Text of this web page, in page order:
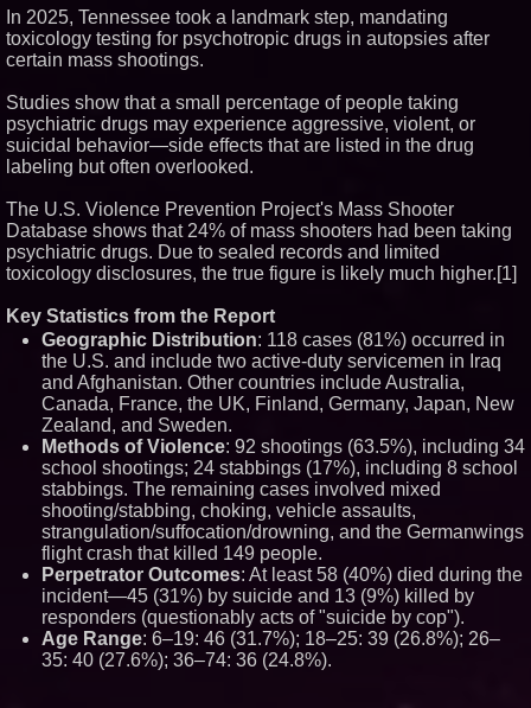
Silicon Box Ships 500M Units at
High Yield, Expands Production
Capacity for Panel-Level
Climate Can Contribute to
Carpenter Ant Damage — J&J
Exterminating Explains How to
Protect Your Home
New Cryptographic Platform
Blue Sky Capital Strategies,
LLC awarded Leasing and
Financial Services agreement
with Premier Inc
Offers "Summer Rescue" Relief
Minus K Technology launches it
Educational Giveaway for
Universities and Colleges in the
USA
FDA Food Recall Notices After
Outbreak Linked to 98
Hospitalizations: Practical Tips
for Safer Grocery Shopping
In 2025, Tennessee took a landmark step, mandating
toxicology testing for psychotropic drugs in autopsies after
certain mass shootings.
Studies show that a small percentage of people taking
psychiatric drugs may experience aggressive, violent, or
suicidal behavior—side effects that are listed in the drug
labeling but often overlooked.
The U.S. Violence Prevention Project's Mass Shooter
Database shows that 24% of mass shooters had been taking
psychiatric drugs. Due to sealed records and limited
toxicology disclosures, the true figure is likely much higher.[1]
Key Statistics from the Report
Geographic Distribution: 118 cases (81%) occurred in
the U.S. and include two active-duty servicemen in Iraq
and Afghanistan. Other countries include Australia,
Canada, France, the UK, Finland, Germany, Japan, New
Zealand, and Sweden.
Methods of Violence: 92 shootings (63.5%), including 34
school shootings; 24 stabbings (17%), including 8 school
stabbings. The remaining cases involved mixed
shooting/stabbing, choking, vehicle assaults,
strangulation/suffocation/drowning, and the Germanwings
flight crash that killed 149 people.
Perpetrator Outcomes: At least 58 (40%) died during the
incident—45 (31%) by suicide and 13 (9%) killed by
responders (questionably acts of "suicide by cop").
Age Range: 6–19: 46 (31.7%); 18–25: 39 (26.8%); 26–
35: 40 (27.6%); 36–74: 36 (24.8%).